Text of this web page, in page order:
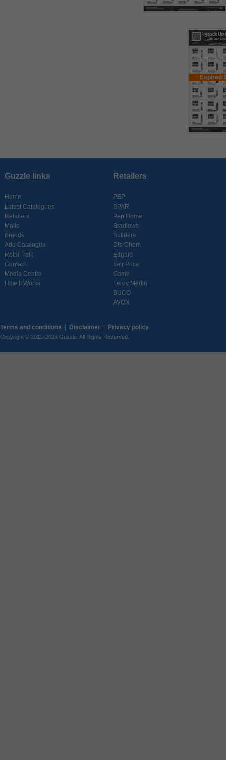
Expired
Guzzle links
Home
Latest Catalogues
Retailers
Malls
Brands
Add Catalogue
Retail Talk
Contact
Media Centre
How It Works
Retailers
PEP
SPAR
Pep Home
Bradlows
Builders
Dis-Chem
Edgars
Fair Price
Game
Leroy Merlin
BUCO
AVON
Terms and conditions Disclaimer Privacy policy
Copyright © 2011–2026 Guzzle. All Rights Reserved.